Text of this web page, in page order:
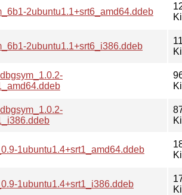
2ubuntu1.1+srt6_amd64.ddeb
2ubuntu1.1+srt6_i386.ddeb
1ubuntu1.4+srt1_amd64.ddeb
1ubuntu1.4+srt1_i386.ddeb